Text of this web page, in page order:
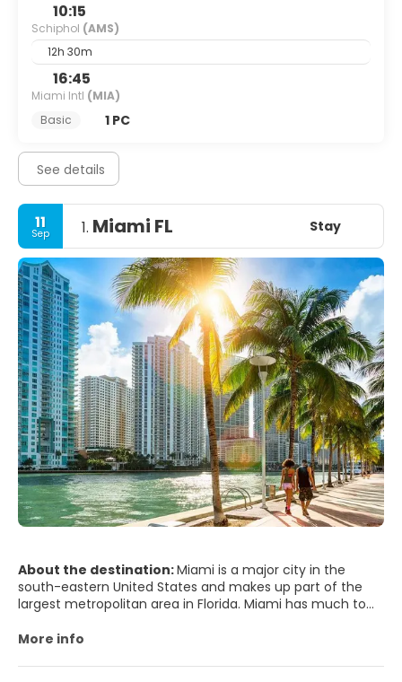
10:15
Schiphol (AMS)
12h 30m
16:45
Miami Intl (MIA)
Basic
1 PC
See details
11
Sep 1. Miami FL Stay
About the destination:Miami is a major city in the
south-eastern United States and makes up part of the
largest metropolitan area in Florida. Miami has much to
of the best party scene in the world. Miami remains one
beautiful beaches, an impressive Art Deco District and
More info